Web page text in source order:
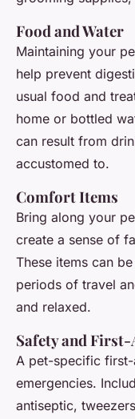
Food and Water
Maintaining your
help prevent
usual food and
home or bottled
can result from
accustomed to.
Comfort Items
Bring along your
create a sense of
These items can
periods of travel
and relaxed.
Safety and
A pet-specific
emergencies.
antiseptic,